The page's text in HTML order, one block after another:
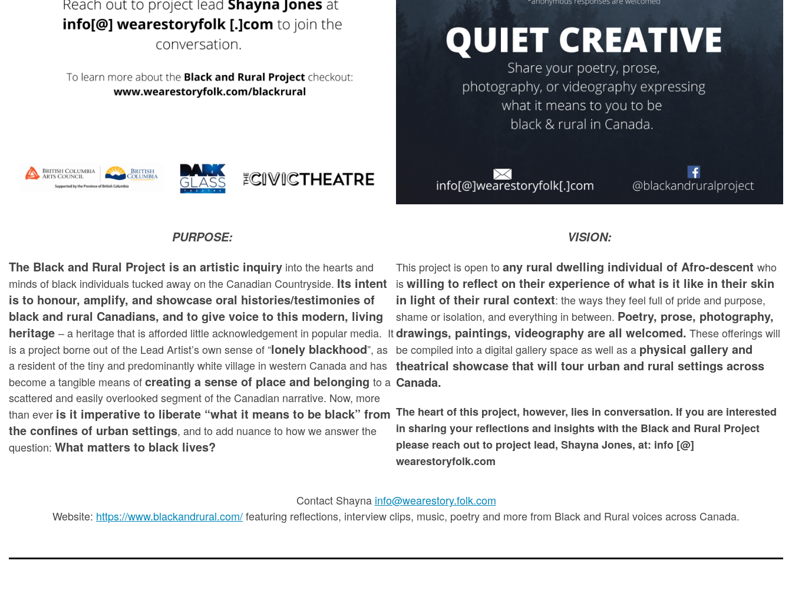
PURPOSE:
The Black and Rural Project is an artistic inquiry into the hearts and
minds of black individuals tucked away on the Canadian Countryside. Its intent
is to honour, amplify, and showcase oral histories/testimonies of
black and rural Canadians, and to give voice to this modern, living
heritage – a heritage that is afforded little acknowledgement in popular media. It
is a project borne out of the Lead Artist’s own sense of “lonely blackhood”, as
a resident of the tiny and predominantly white village in western Canada and has
become a tangible means ofcreating a sense of place and belonging to a
scattered and easily overlooked segment of the Canadian narrative. Now, more
than ever is it imperative to liberate “what it means to be black” from
the confines of urban settings, and to add nuance to how we answer the
question: What matters to black lives?
VISION:
This project is open to any rural dwelling individual of Afro-descent who
iswilling to reflect on their experience of what is it like in their skin
in light of their rural context: the ways they feel full of pride and purpose,
shame or isolation, and everything in between. Poetry, prose, photography,
drawings, paintings, videography are all welcomed. These offerings will
be compiled into a digital gallery space as well as a physical gallery and
theatrical showcase that will tour urban and rural settings across
Canada.
The heart of this project, however, lies in conversation. If you are interested
in sharing your reflections and insights with the Black and Rural Project
please reach out to project lead, Shayna Jones, at: info [@]
wearestoryfolk.com
Contact Shayna info@wearestory.folk.com
Website: https://www.blackandrural.com/featuring reflections, interview clips, music, poetry and more from Black and Rural voices across Canada.